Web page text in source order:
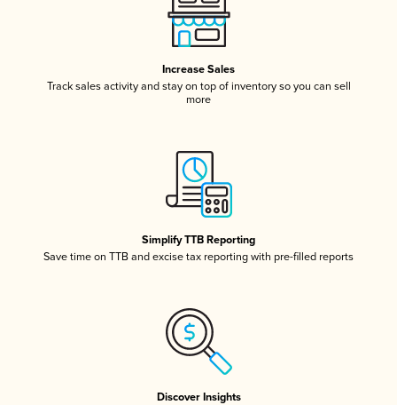
Increase Sales
Track sales activity and stay on top of inventory so you can sell
more
Simplify TTB Reporting
Save time on TTB and excise tax reporting with pre-filled reports
Discover Insights